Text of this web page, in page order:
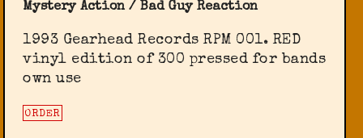
Mystery Action / Bad Guy Reaction
1993 Gearhead Records RPM 001. RED
vinyl edition of 300 pressed for bands
own use
ORDER